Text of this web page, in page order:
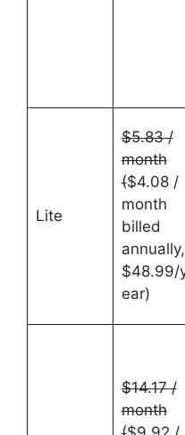
Lite
$5.83 /
month
($4.08 /
month
billed
annually,
$48.99/
ear)
$14.17 /
month